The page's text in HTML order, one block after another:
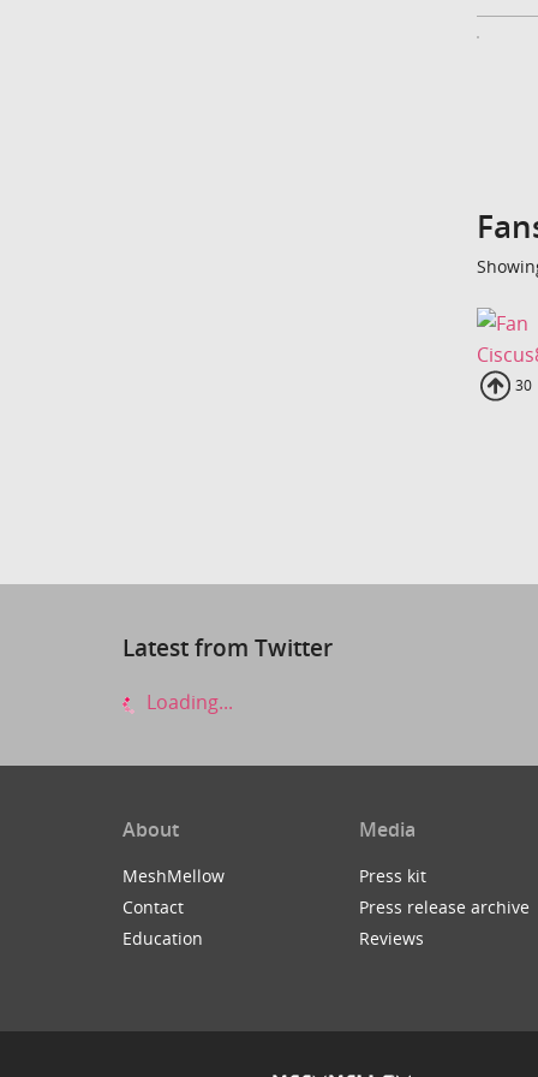
30
Latest from Twitter
Loading...
About
MeshMellow
Contact
Education
Media
Press kit
Press release archive
Reviews